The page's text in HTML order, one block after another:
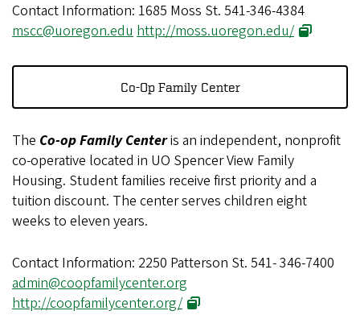
Contact Information: 1685 Moss St. 541-346-4384
mscc@uoregon.eduhttp://moss.uoregon.edu/
Co-Op Family Center
The Co-op Family Centeris an independent, nonprofit
co-operative located in UO Spencer View Family
Housing. Student families receive first priority and a
tuition discount. The center serves children eight
weeks to eleven years.
Contact Information: 2250 Patterson St. 541- 346-7400
admin@coopfamilycenter.org
http://coopfamilycenter.org/